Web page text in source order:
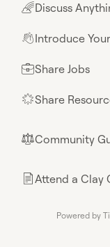
🌈Discuss
👋Introduce
💼Share Jobs
🌟Share
⚖︎Community
📄Attend a Clay
Powered by